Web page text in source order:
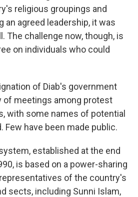
religious groupings and
an agreed leadership, it was
The challenge now, though, is
on individuals who could
of Diab's government
of meetings among protest
with some names of potential
Few have been made public.
established at the end
is based on a power-sharing
of the country's
sects, including Sunni Islam,